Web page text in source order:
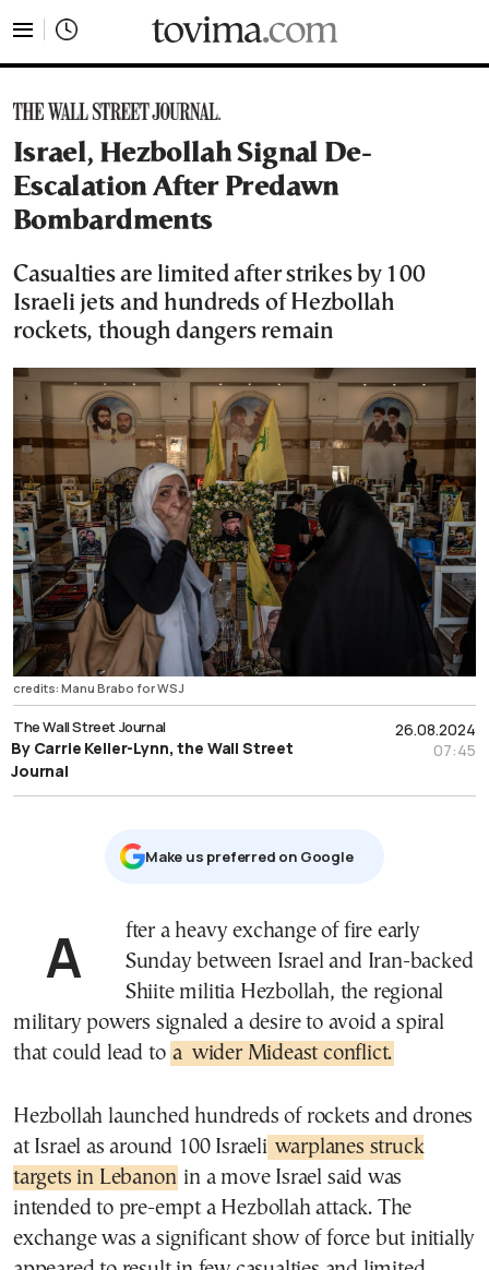
Israel, Hezbollah Signal De-
Escalation After Predawn
Bombardments
Casualties are limited after strikes by 100
Israeli jets and hundreds of Hezbollah
rockets, though dangers remain
credits: Manu Brabo for WSJ
26.08.2024
07:45
The Wall Street Journal
By Carrie Keller-Lynn, the Wall Street
Journal
Μake us preferred on Google
After a heavy exchange of fire early
Sunday between Israel and Iran-backed
Shiite militia Hezbollah, the regional
military powers signaled a desire to avoid a spiral
that could lead to a wider Mideast conflict.
Hezbollah launched hundreds of rockets and drones
at Israel as around 100 Israeli warplanes struck
targets in Lebanon in a move Israel said was
intended to pre-empt a Hezbollah attack. The
exchange was a significant show of force but initially